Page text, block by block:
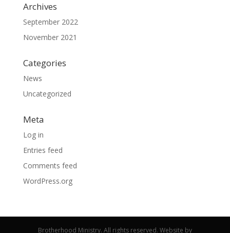
Archives
September 2022
November 2021
Categories
News
Uncategorized
Meta
Log in
Entries feed
Comments feed
WordPress.org
Brotherhood Ministry. All rights reserved. Website by